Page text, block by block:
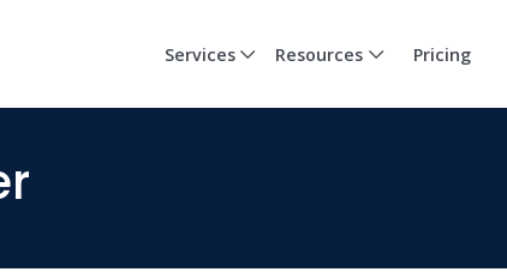
Services Resources Pricing